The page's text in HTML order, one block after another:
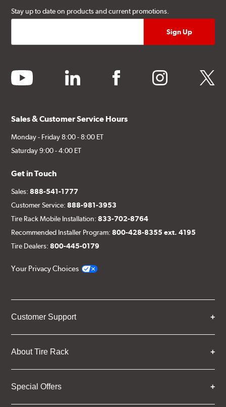
Stay up to date on products and current promotions.
youtube linkedin facebook instagram twitter
Sales & Customer Service Hours
Monday - Friday 8:00 - 8:00 ET
Saturday 9:00 - 4:00 ET
Get in Touch
Sales:888-541-1777
Customer Service:888-981-3953
Tire Rack Mobile Installation:833-702-8764
Recommended Installer Program:800-428-8355 ext. 4195
Tire Dealers:800-445-0179
Your Privacy Choices
Customer Support
About Tire Rack
Special Offers